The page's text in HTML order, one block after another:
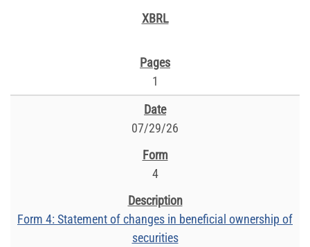
1
07/29/26
4
Form 4: Statement of changes in beneficial ownership of
securities